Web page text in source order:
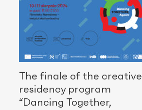
The finale of the creative
residency program
“Dancing Together,